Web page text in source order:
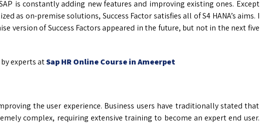
is constantly adding new features and improving existing ones. Except
as on-premise solutions, Success Factor satisfies all of S4 HANA’s aims. I
version of Success Factors appeared in the future, but not in the next five
experts atSap HR Online Course in Ameerpet
the user experience. Business users have traditionally stated that
complex, requiring extensive training to become an expert end user.